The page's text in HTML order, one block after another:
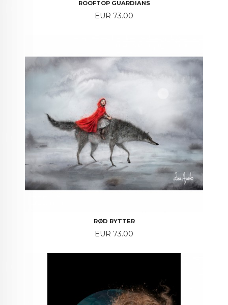
ROOFTOP GUARDIANS
Price
EUR 73.00
RØD RYTTER
Price
EUR 73.00